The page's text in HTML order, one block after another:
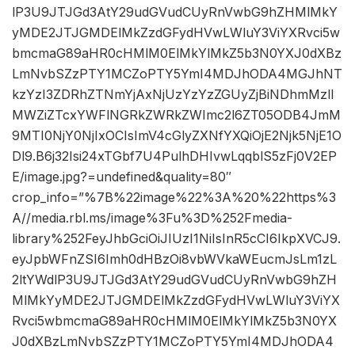
lP3U9JTJGd3AtY29udGVudCUyRnVwbG9hZHMlMkY
yMDE2JTJGMDElMkZzdGFydHVwLWluY3ViYXRvci5w
bmcmaG89aHR0cHMlM0ElMkYlMkZ5b3N0YXJ0dXBz
LmNvbSZzPTY1MCZoPTY5YmI4MDJhODA4MGJhNT
kzYzI3ZDRhZTNmYjAxNjUzYzYzZGUyZjBiNDhmMzll
MWZiZTcxYWFlNGRkZWRkZWImc2l6ZT05ODB4JmM
9MTI0NjY0NjIxOCIsImV4cGlyZXNfYXQiOjE2Njk5NjE1O
Dl9.B6j32Isi24xTGbf7U4PulhDHIvwLqqblS5zFj0V2EP
E/image.jpg?=undefined&quality=80″
crop_info=”%7B%22image%22%3A%20%22https%3
A//media.rbl.ms/image%3Fu%3D%252Fmedia-
library%252FeyJhbGciOiJIUzI1NiIsInR5cCI6IkpXVCJ9.
eyJpbWFnZSI6Imh0dHBzOi8vbWVkaWEucmJsLm1zL
2ltYWdlP3U9JTJGd3AtY29udGVudCUyRnVwbG9hZH
MlMkYyMDE2JTJGMDElMkZzdGFydHVwLWluY3ViYX
Rvci5wbmcmaG89aHR0cHMlM0ElMkYlMkZ5b3N0YX
J0dXBzLmNvbSZzPTY1MCZoPTY5YmI4MDJhODA4